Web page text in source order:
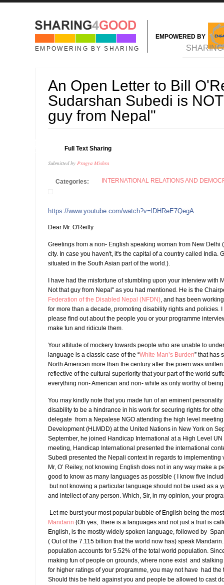
Skip to main content
EMPOWERING BY SHARING
EMPOWERED BY
MAIN MENU
An Open Letter to Bill
Sudarshan Subedi is
guy from Nepal"
Full Text Sharing
Submitted by Pragya Mishra
Categories: INTERNATIONAL RELATIONS AND
https://www.youtube.com/watch?v=lDHReE7QegA
Dear Mr. O'Reilly
Greetings from a non- English speaking woman from New Delhi
city. In case you haven't, it's the capital of a country called India.
situated in the South Asian part of the world.).
I have had the misfortune of stumbling upon your interview with
Not that guy from Nepal" as you had mentioned. He is the
Federation of the Disabled Nepal (NFDN), and has been
for more than a decade, promoting disability rights and policies.
please find out about the people you or your programme
make fun and ridicule them.
Your attitude of mockery towards people who are unable to
language is a classic case of the “White Man’s Burden” that has
North American more than the century after the poem was
reflective of the cultural superiority that your part of the world
everything non- American and non- white as only worthy of
You may kindly note that you made fun of an eminent
disability to be a hindrance in his work for securing rights for
delegate from a Nepalese NGO attending the high level
Development (HLMDD) at the United Nations in New York on
September, he joined Handicap International at a High Level
meeting, Handicap International presented the international
Subedi presented the Nepali context in regards to
Mr, O’ Reiley, not knowing English does not in any way make a
good to know as many languages as possible ( I know five
but not knowing a particular language should not be used as a
and intellect of any person. Which, Sir, in my opinion, your
Let me burst your most popular bubble of English being the
Mandarin (Oh yes, there is a languages and not just a fruit is
English, is the mostly widely spoken language, followed by
( Out of the 7.115 billion that the world now has) speak
population accounts for 5.52% of the total world population.
making fun of people on grounds, where none exist and
for higher ratings of your programme, you may not have had
Should this be held against you and people be allowed to cast